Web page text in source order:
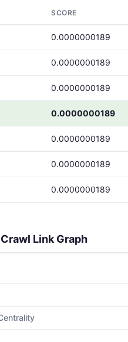
SCORE
0.0000000189
0.0000000189
0.0000000189
0.0000000189
0.0000000189
0.0000000189
0.0000000189
Link Graph